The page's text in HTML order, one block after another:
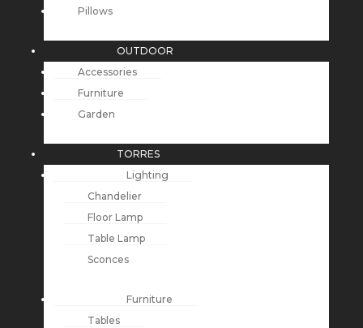
Pillows
OUTDOOR
Accessories
Furniture
Garden
TORRES
Lighting
Chandelier
Floor Lamp
Table Lamp
Sconces
Furniture
Tables